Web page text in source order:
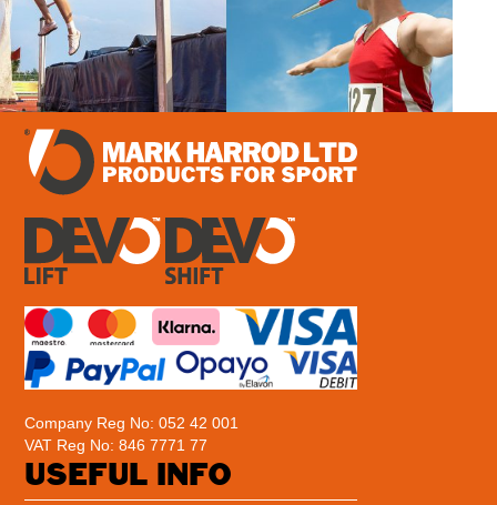
Company Reg No: 052 42 001
VAT Reg No: 846 7771 77
USEFUL INFO